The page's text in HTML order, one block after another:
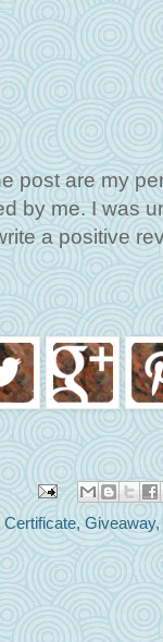
post are my
by me. I was
a positive
Certificate, Giveaway,